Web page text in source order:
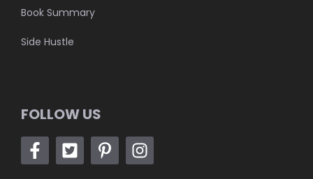
Book Summary
Side Hustle
FOLLOW US